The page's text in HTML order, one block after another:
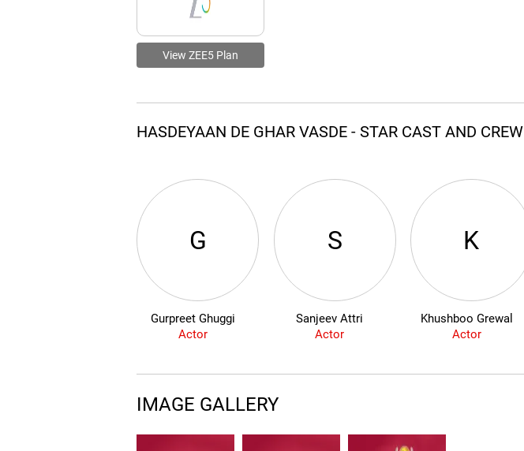
View ZEE5 Plan
HASDEYAAN DE GHAR VASDE - STAR CAST AND CREW
G
Gurpreet Ghuggi
Actor
S
Sanjeev Attri
Actor
K
Khushboo Grewal
Actor
IMAGE GALLERY